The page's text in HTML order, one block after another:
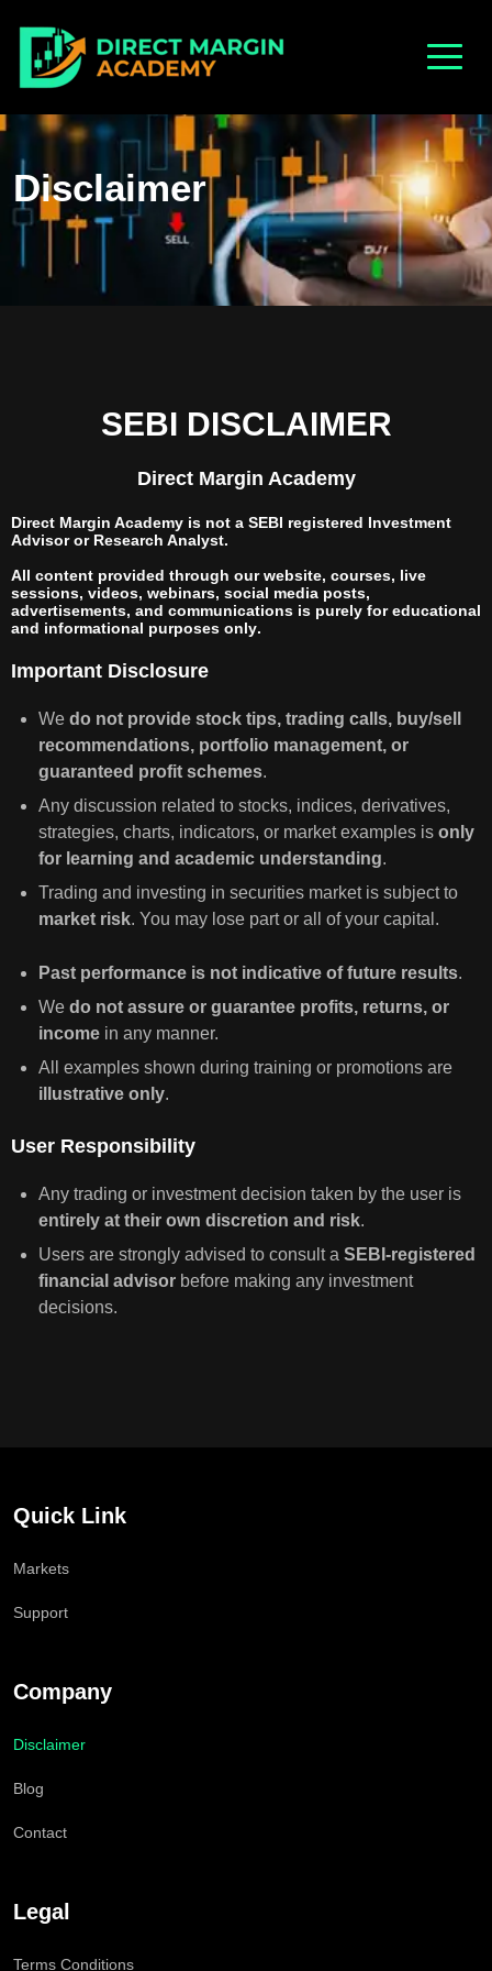
Disclaimer
SEBI DISCLAIMER
Direct Margin Academy
Direct Margin Academy is not a SEBI registered Investment
Advisor or Research Analyst.
All content provided through our website, courses, live
sessions, videos, webinars, social media posts,
advertisements, and communications is purely for educational
and informational purposes only.
Important Disclosure
We do not provide stock tips, trading calls, buy/sell
recommendations, portfolio management, or
guaranteed profit schemes.
Any discussion related to stocks, indices, derivatives,
strategies, charts, indicators, or market examples is only
for learning and academic understanding.
Trading and investing in securities market is subject to
market risk. You may lose part or all of your capital.
Past performance is not indicative of future results.
We do not assure or guarantee profits, returns, or
income in any manner.
All examples shown during training or promotions are
illustrative only.
User Responsibility
Any trading or investment decision taken by the user is
entirely at their own discretion and risk.
Users are strongly advised to consult a SEBI-registered
financial advisor before making any investment
decisions.
Quick Link
Markets
Support
Company
Disclaimer
Blog
Contact
Legal
Terms Conditions